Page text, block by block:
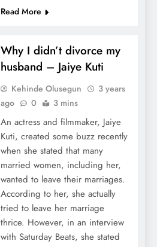
Read More
Why I didn’t divorce my
husband – Jaiye Kuti
Kehinde Olusegun
3 years
ago
0 3 mins
An actress and filmmaker, Jaiye
Kuti, created some buzz recently
when she stated that many
married women, including her,
wanted to leave their marriages.
According to her, she actually
tried to leave her marriage
thrice. However, in an interview
with Saturday Beats, she stated